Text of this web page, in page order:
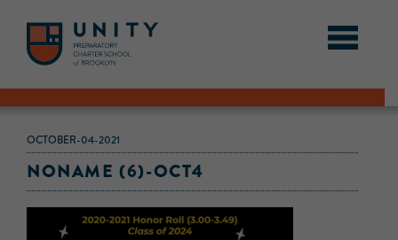
OCTOBER-04-2021
NONAME (6)-OCT4